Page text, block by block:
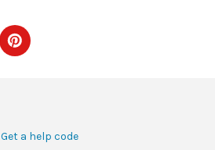
Get a help code